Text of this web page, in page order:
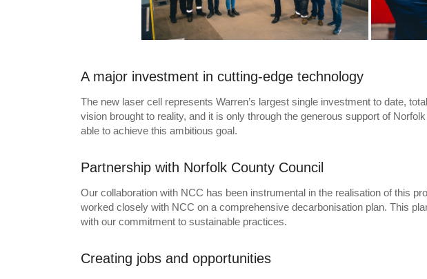
A major investment in cutting-edge technology
The new laser cell represents Warren’s largest single investment to date,
vision brought to reality, and it is only through the generous support of
able to achieve this ambitious goal.
Partnership with Norfolk County Council
Our collaboration with NCC has been instrumental in the realisation of this
worked closely with NCC on a comprehensive decarbonisation plan. This
with our commitment to sustainable practices.
Creating jobs and opportunities